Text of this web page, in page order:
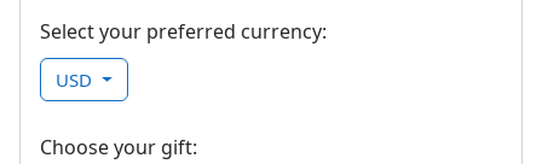
Select your preferred currency:
USD
Choose your gift: